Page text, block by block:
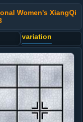
Women's XiangQi
variation